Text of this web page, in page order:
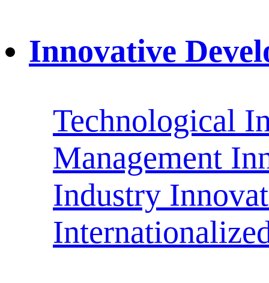
Innovative
Technological
Management
Industry